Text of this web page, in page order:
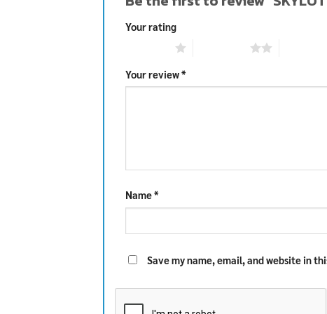
Your rating
Your review*
Name*
Save my name, email, and website in